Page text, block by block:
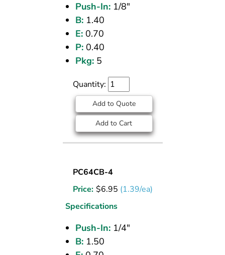
Push-In:1/8"
B:1.40
E:0.70
P:0.40
Pkg:5
Quantity:
Add to Quote
Add to Cart
TEE
1/4
PC64CB-4
Price: $6.95 (1.39/ea)
Specifications
Push-In:1/4"
B:1.50